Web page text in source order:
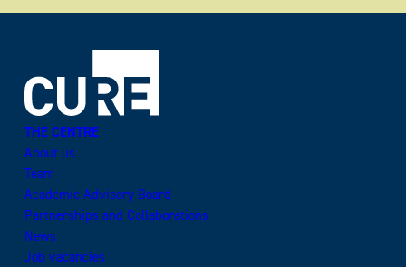
THE CENTRE
About us
Team
Academic Advisory Board
Partnerships and Collaborations
News
Job vacancies